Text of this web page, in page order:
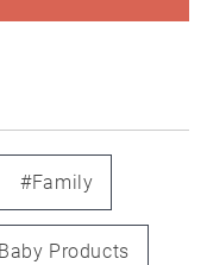
#family
Baby Products